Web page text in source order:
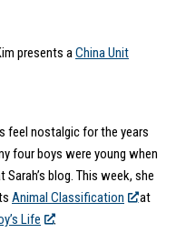
presents aChina Unit
feel nostalgic for the years
four boys were young when
Sarah’s blog. This week, she
Animal Classification
at
Life
.